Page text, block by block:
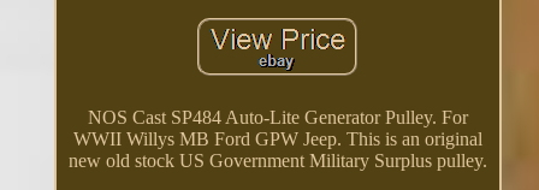
NOS Cast SP484 Auto-Lite Generator Pulley. For
WWII Willys MB Ford GPW Jeep. This is an original
new old stock US Government Military Surplus pulley.